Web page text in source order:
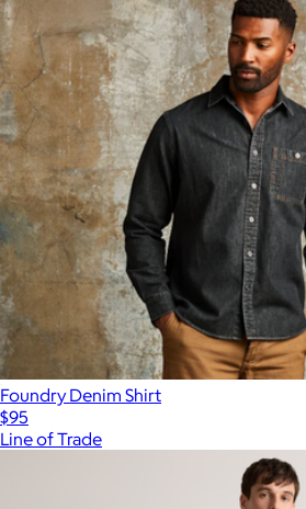
Foundry Denim Shirt
$95
Line of Trade